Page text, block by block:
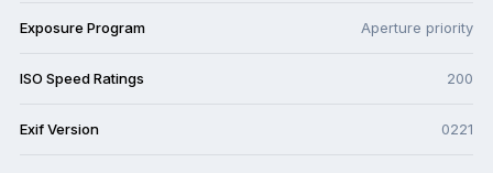
Exposure Program Aperture priority
ISO Speed Ratings 200
Exif Version 0221